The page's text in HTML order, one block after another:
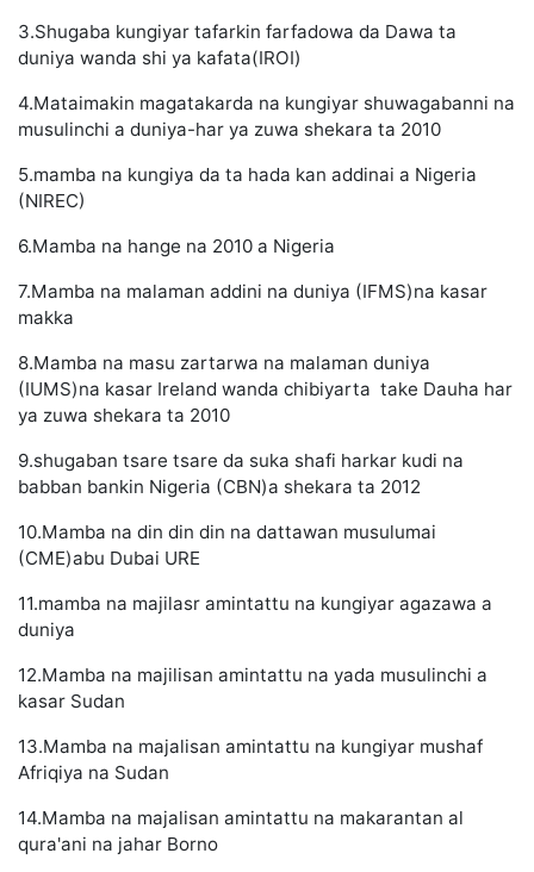
3.Shugaba kungiyar tafarkin farfadowa da Dawa ta
duniya wanda shi ya kafata(IROI)
4.Mataimakin magatakarda na kungiyar shuwagabanni na
musulinchi a duniya-har ya zuwa shekara ta 2010
5.mamba na kungiya da ta hada kan addinai a Nigeria
(NIREC)
6.Mamba na hange na 2010 a Nigeria
7.Mamba na malaman addini na duniya (IFMS)na kasar
makka
8.Mamba na masu zartarwa na malaman duniya
(IUMS)na kasar Ireland wanda chibiyarta take Dauha har
ya zuwa shekara ta 2010
9.shugaban tsare tsare da suka shafi harkar kudi na
babban bankin Nigeria (CBN)a shekara ta 2012
10.Mamba na din din din na dattawan musulumai
(CME)abu Dubai URE
11.mamba na majilasr amintattu na kungiyar agazawa a
duniya
12.Mamba na majilisan amintattu na yada musulinchi a
kasar Sudan
13.Mamba na majalisan amintattu na kungiyar mushaf
Afriqiya na Sudan
14.Mamba na majalisan amintattu na makarantan al
qura'ani na jahar Borno